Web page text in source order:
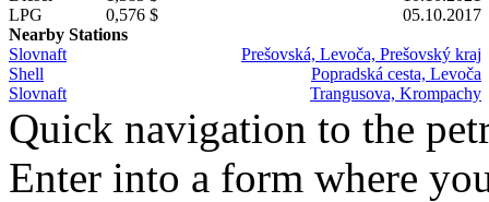
LPG
0,576 $
05.10.2017
Nearby Stations
Slovnaft
Prešovská, Levoča, Prešovský kraj
Shell
Popradská cesta, Levoča
Slovnaft
Trangusova, Krompachy
Quick navigation to the
Enter into a form where